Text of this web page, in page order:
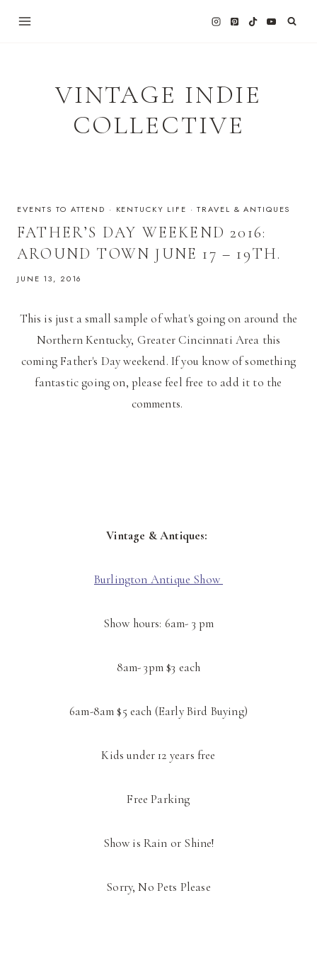
VINTAGE INDIE
COLLECTIVE
EVENTS TO ATTEND · KENTUCKY LIFE ·TRAVEL & ANTIQUES
FATHER’S DAY WEEKEND 2016:
AROUND TOWN JUNE 17 – 19TH.
JUNE 13, 2016
This is just a small sample of what's going on around the
Northern Kentucky, Greater Cincinnati Area this
coming Father's Day weekend. If you know of something
fantastic going on, please feel free to add it to the
comments.
Vintage & Antiques:
Burlington Antique Show
Show hours: 6am- 3 pm
8am- 3pm $3 each
6am-8am $5 each (Early Bird Buying)
Kids under 12 years free
Free Parking
Show is Rain or Shine!
Sorry, No Pets Please